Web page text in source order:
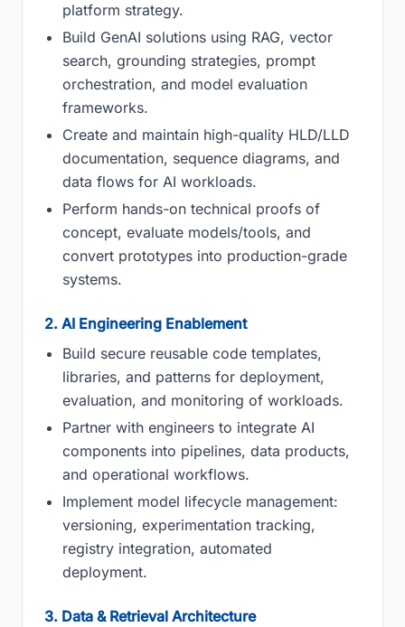
platform strategy.
Build GenAI solutions using RAG, vector
search, grounding strategies, prompt
orchestration, and model evaluation
frameworks.
Create and maintain high-quality HLD/LLD
documentation, sequence diagrams, and
data flows for AI workloads.
Perform hands-on technical proofs of
concept, evaluate models/tools, and
convert prototypes into production-grade
systems.
2. AI Engineering Enablement
Build secure reusable code templates,
libraries, and patterns for deployment,
evaluation, and monitoring of workloads.
Partner with engineers to integrate AI
components into pipelines, data products,
and operational workflows.
Implement model lifecycle management:
versioning, experimentation tracking,
registry integration, automated
deployment.
3. Data & Retrieval Architecture